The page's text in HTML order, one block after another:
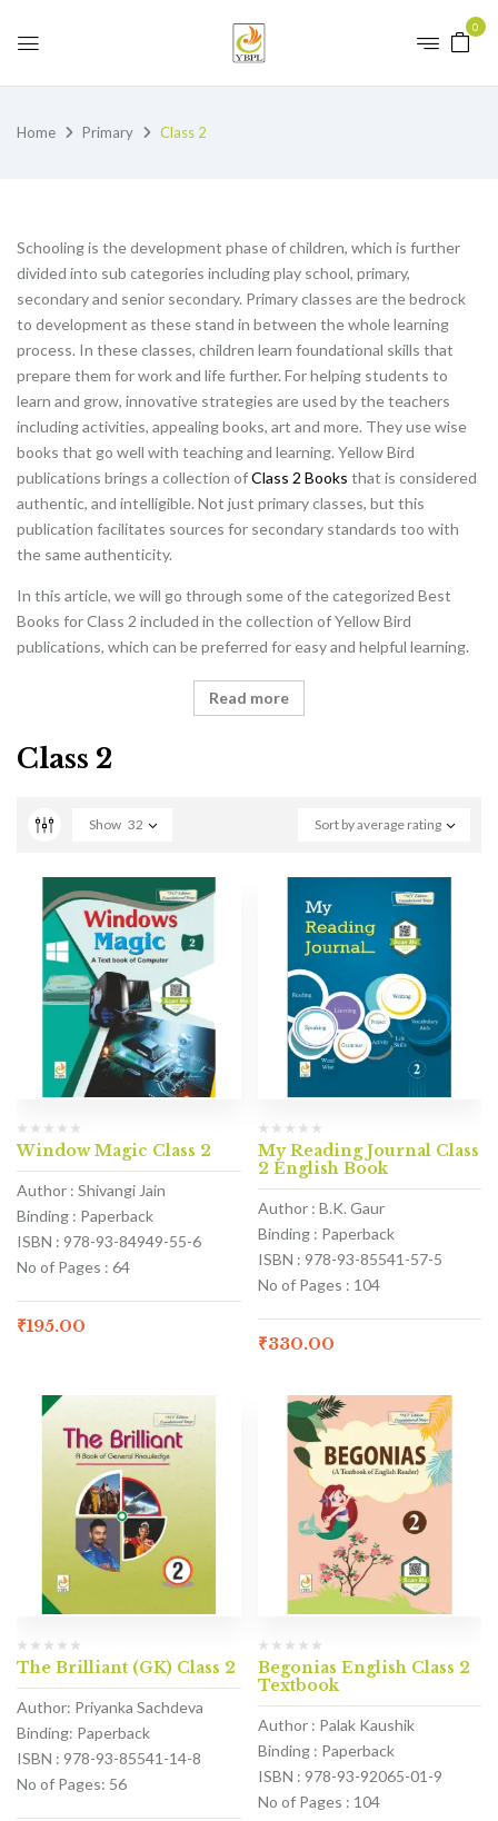
0
Home Primary Class 2
Schooling is the development phase of children, which is further
divided into sub categories including play school, primary,
secondary and senior secondary. Primary classes are the bedrock
to development as these stand in between the whole learning
process. In these classes, children learn foundational skills that
prepare them for work and life further. For helping students to
learn and grow, innovative strategies are used by the teachers
including activities, appealing books, art and more. They use wise
books that go well with teaching and learning. Yellow Bird
publications brings a collection ofClass 2 Books that is considered
authentic, and intelligible. Not just primary classes, but this
publication facilitates sources for secondary standards too with
the same authenticity.
In this article, we will go through some of the categorized Best
Books for Class 2 included in the collection of Yellow Bird
publications, which can be preferred for easy and helpful learning.
Read more
Class 2
Sort by average rating
Show 32
Window Magic Class 2
Author : Shivangi Jain
Binding : Paperback
ISBN : 978-93-84949-55-6
No of Pages : 64
₹195.00
My Reading Journal Class
2 English Book
Author : B.K. Gaur
Binding : Paperback
ISBN : 978-93-85541-57-5
No of Pages : 104
₹330.00
The Brilliant (GK) Class 2
Author: Priyanka Sachdeva
Binding: Paperback
ISBN : 978-93-85541-14-8
No of Pages: 56
Begonias English Class 2
Textbook
Author : Palak Kaushik
Binding : Paperback
ISBN : 978-93-92065-01-9
No of Pages : 104